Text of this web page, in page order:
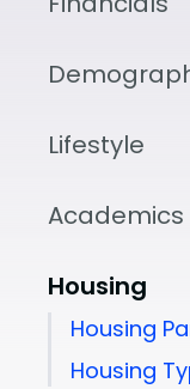
Lifestyle
Academics
Housing
Housing
Housing